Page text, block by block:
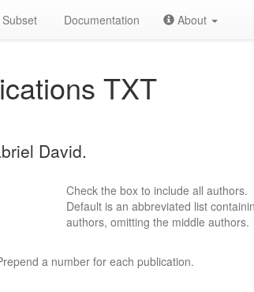
Subset Documentation About
TXT
David.
Check the box to include all authors.
Default is an abbreviated list
authors, omitting the middle authors.
a number for each publication.